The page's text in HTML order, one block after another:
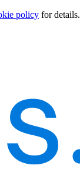
policy for details.